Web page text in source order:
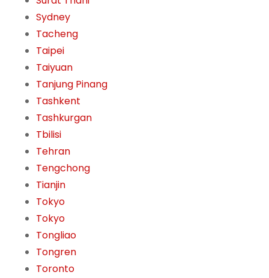
Sydney
Tacheng
Taipei
Taiyuan
Tanjung Pinang
Tashkent
Tashkurgan
Tbilisi
Tehran
Tengchong
Tianjin
Tokyo
Tokyo
Tongliao
Tongren
Toronto